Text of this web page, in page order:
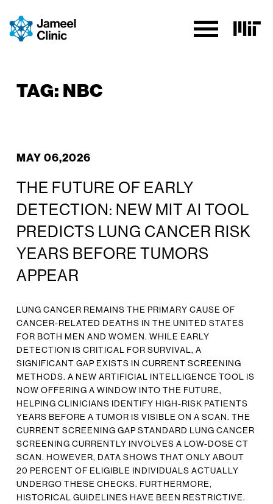
TAG: NBC
MAY 06,2026
THE FUTURE OF EARLY
DETECTION: NEW MIT AI TOOL
PREDICTS LUNG CANCER RISK
YEARS BEFORE TUMORS
APPEAR
LUNG CANCER REMAINS THE PRIMARY CAUSE OF
CANCER-RELATED DEATHS IN THE UNITED STATES
FOR BOTH MEN AND WOMEN. WHILE EARLY
DETECTION IS CRITICAL FOR SURVIVAL, A
SIGNIFICANT GAP EXISTS IN CURRENT SCREENING
METHODS. A NEW ARTIFICIAL INTELLIGENCE TOOL IS
NOW OFFERING A WINDOW INTO THE FUTURE,
HELPING CLINICIANS IDENTIFY HIGH-RISK PATIENTS
YEARS BEFORE A TUMOR IS VISIBLE ON A SCAN. THE
CURRENT SCREENING GAP STANDARD LUNG CANCER
SCREENING CURRENTLY INVOLVES A LOW-DOSE CT
SCAN. HOWEVER, DATA SHOWS THAT ONLY ABOUT
20 PERCENT OF ELIGIBLE INDIVIDUALS ACTUALLY
UNDERGO THESE CHECKS. FURTHERMORE,
HISTORICAL GUIDELINES HAVE BEEN RESTRICTIVE.